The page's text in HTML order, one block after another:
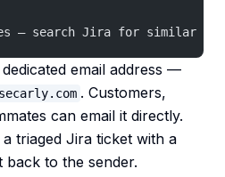
— search Jira for similar
email address —
. Customers,
can email it directly.
triaged Jira ticket with a
back to the sender.